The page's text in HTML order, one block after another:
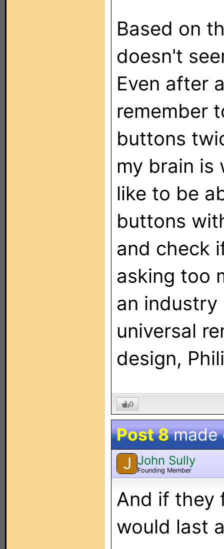
Based on
doesn't
Even after
remember
buttons
my brain is
like to be
buttons
and check
asking too
an
universal
design,
0
Post 8made
J John Sully
Founding Member
And if they
would last